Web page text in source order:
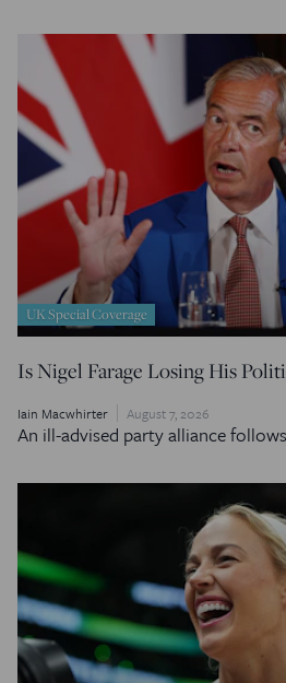
UK Special Coverage
Is Nigel Farage Losing His
Iain Macwhirter August 7, 2026
An ill-advised party alliance